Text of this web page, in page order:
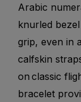
Arabic
knurled
grip, even in
calfskin
on classic
bracelet